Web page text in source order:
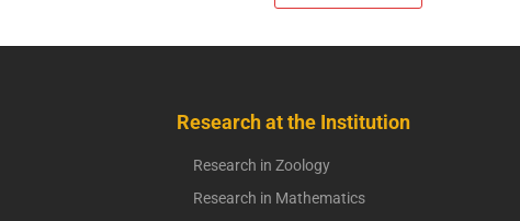
Research at the Institution
Research in Zoology
Research in Mathematics